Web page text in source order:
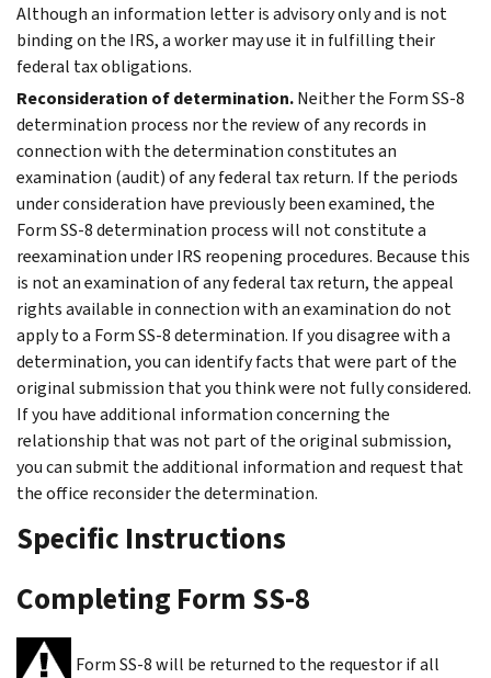
Although an information letter is advisory only and is not
binding on the IRS, a worker may use it in fulfilling their
federal tax obligations.
Reconsideration of determination.Neither the Form SS-8
determination process nor the review of any records in
connection with the determination constitutes an
examination (audit) of any federal tax return. If the periods
under consideration have previously been examined, the
Form SS-8 determination process will not constitute a
reexamination under IRS reopening procedures. Because this
is not an examination of any federal tax return, the appeal
rights available in connection with an examination do not
apply to a Form SS-8 determination. If you disagree with a
determination, you can identify facts that were part of the
original submission that you think were not fully considered.
If you have additional information concerning the
relationship that was not part of the original submission,
you can submit the additional information and request that
the office reconsider the determination.
Specific Instructions
Completing Form SS-8
Form SS-8 will be returned to the requestor if all